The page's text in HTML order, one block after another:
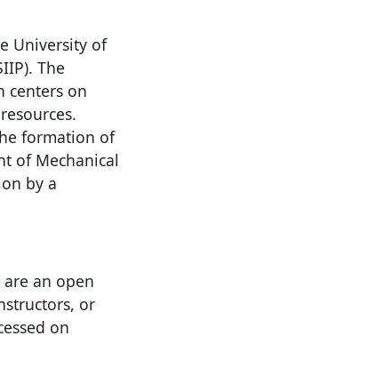
University of
The
centers on
formation of
of Mechanical
by a
are an open
or
on